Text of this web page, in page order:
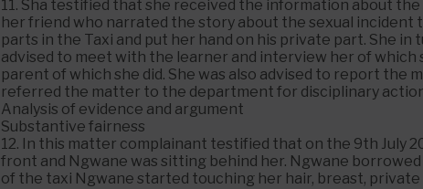
11. Sha testified that she received the information about
her friend who narrated the story about the sexual
parts in the Taxi and put her hand on his private part. She
advised to meet with the learner and interview her of
parent of which she did. She was also advised to report
referred the matter to the department for disciplinary
Analysis of evidence and argument
Substantive fairness
12. In this matter complainant testified that on the 9th July
front and Ngwane was sitting behind her. Ngwane
of the taxi Ngwane started touching her hair, breast,